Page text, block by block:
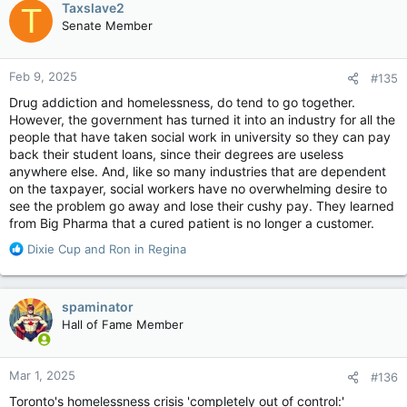
“In my world, you don’t joke about feeding homeless people to
the polar bears.”
the matter Friday.
End Homelessness Winnipeg, a non-profit housing advocacy
group, said Daudrich’s comment hurts.
“The recent remarks trivializing homelessness and suggesting
life-threatening consequences as a deterrent are hurtful and
deeply damaging,” the group said in a press release.
“Such statements perpetuate harmful stereotypes, diminish
the struggles of those experiencing homelessness, and ignore
insecurity.”
The Assembly of Manitoba Chiefs called the comments
“disgraceful and unacceptable”.
Khan called his opponent’s words an attack on the homeless
community.
t
o
n
s
T Taxslave2
Senate Member
Feb 9, 2025 #135
Drug addiction and homelessness, do tend to go together.
However, the government has turned it into an industry for all the
people that have taken social work in university so they can pay
back their student loans, since their degrees are useless
anywhere else. And, like so many industries that are dependent
on the taxpayer, social workers have no overwhelming desire to
see the problem go away and lose their cushy pay. They learned
from Big Pharma that a cured patient is no longer a customer.
R
a
c
t
i
o
n
s
Dixie Cup and Ron in Regina
spaminator
Hall of Fame Member
Mar 1, 2025 #136
Toronto's homelessness crisis 'completely out of control:'